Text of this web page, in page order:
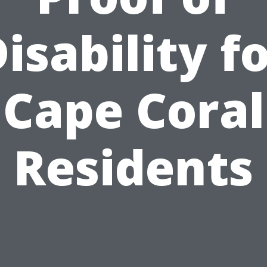
Cape Coral
Residents